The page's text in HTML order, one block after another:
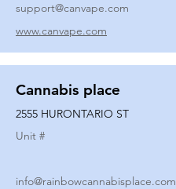
support@canvape.com
www.canvape.com
Cannabis place
2555 HURONTARIO ST
Unit #
info@rainbowcannabisplace.com